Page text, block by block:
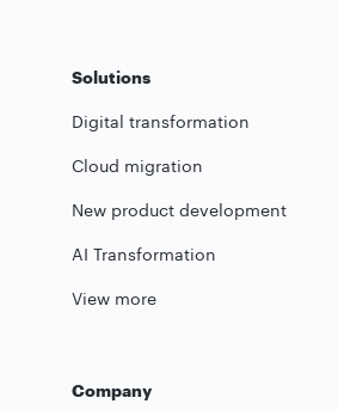
Solutions
Digital transformation
Cloud migration
New product development
AI Transformation
View more
Company